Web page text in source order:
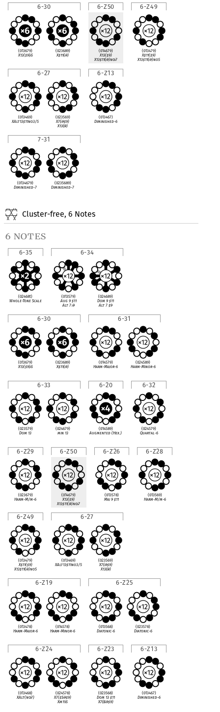
6-30
(013679)
X13(♯9)♭5
(023689)
X♯11(♭9)
6-Z50
(014679)
X13(♯9)
X13♯11(♭9)no♭7
6-Z49
(013479)
X♯11(♯9)
X13♯11(♭9)no5
6-27
(013469)
XAlt13♯11no3/5
(023569)
X7(♭9♯9)
X13(♭9)
6-Z13
(013467)
Diminished-6
7-31
(0134679)
Diminished-7
(0235689)
Diminished-7
Cluster-free, 6 Notes
6 notes
6-35
(02468t)
Whole-Tone Scale
6-34
(013579)
Aug 9♯11
Alt 7♭9
(024689)
Dom 9♯11
Alt 7♯9
6-30
(013679)
X13(♯9)♭5
(023689)
X♯11(♭9)
6-31
(014579)
Harm-Major-6
(024589)
Harm-Minor-6
6-33
(023579)
Dom 13
(024679)
min 13
6-20
(014589)
Augmented (Hex.)
6-32
(024579)
Quartal-6
6-Z29
(023679)
Harm-M/m-6
6-Z50
(014679)
X13(♯9)
X13♯11(♭9)no♭7
6-Z26
(013578)
Maj 9♯11
6-Z28
(013569)
Harm-M/m-6
6-Z49
(013479)
X♯11(♯9)
X13♯11(♭9)no5
6-27
(013469)
XAlt13♯11no3/5
(023569)
X7(♭9♯9)
X13(♭9)
6-Z19
(013478)
Harm-Major-6
(014578)
Harm-Minor-6
6-Z25
(013568)
Diatonic-6
(023578)
Diatonic-6
6-Z24
(013468)
XAlt(no♭7)
(024578)
X7(♯5♭9♯9)
Xm11♭5
6-Z23
(023568)
Dom 13 ♯11
X7(♭5♭9♯9)
6-Z13
(013467)
Diminished-6